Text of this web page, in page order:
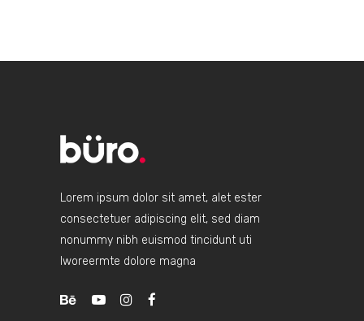
Lorem ipsum dolor sit amet, alet ester
consectetuer adipiscing elit, sed diam
nonummy nibh euismod tincidunt uti
lworeermte dolore magna